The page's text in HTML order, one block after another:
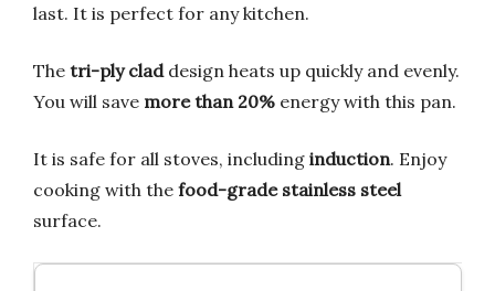
last. It is perfect for any kitchen.
The tri-ply claddesign heats up quickly and evenly.
You will save more than 20% energy with this pan.
It is safe for all stoves, including induction. Enjoy
cooking with the food-grade stainless steel
surface.